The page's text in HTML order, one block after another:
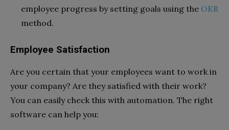
employee progress by setting goals using the OKR
method.
Employee Satisfaction
Are you certain that your employees want to work in
your company? Are they satisfied with their work?
You can easily check this with automation. The right
software can help you: